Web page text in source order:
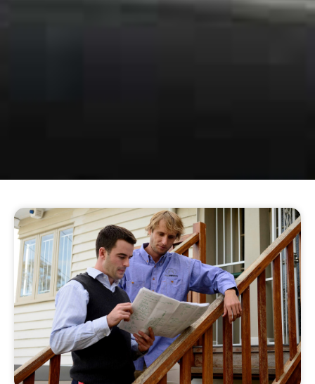
BRING POWER &
LIGHT INTO YOUR
HOME
Our Townsville electricians can help you
with all residential repairs, installations,
and remodelling.